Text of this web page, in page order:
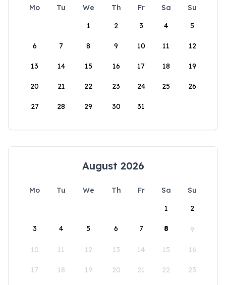
Mo Tu We Th Fr Sa
Su
1
2 3 4 5
6 7 8 9 10 11 12
13 14 15 16 17 18 19
20 21 22 23 24 25 26
27 28 29 30 31
August 2026
Mo Tu We Th Fr Sa
Su
1
2
3 4 5 6 7 8 9
10 11 12 13 14 15 16
17 18 19 20 21 22 23